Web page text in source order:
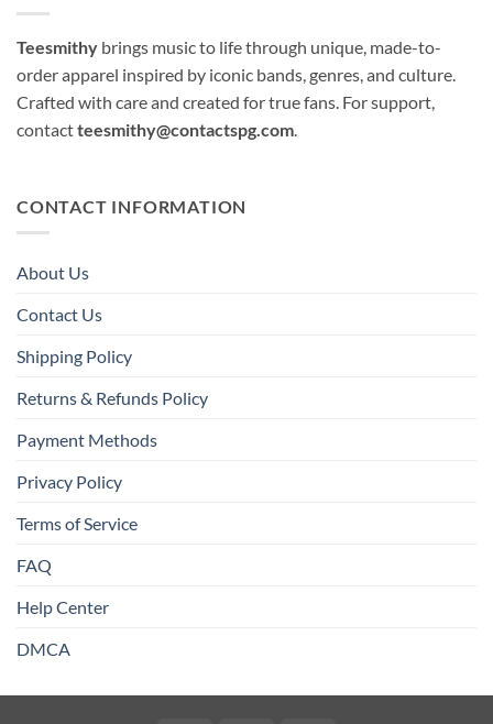
Teesmithy brings music to life through unique, made-to-
order apparel inspired by iconic bands, genres, and culture.
Crafted with care and created for true fans. For support,
contactteesmithy@contactspg.com
CONTACT INFORMATION
About Us
Contact Us
Shipping Policy
Returns & Refunds Policy
Payment Methods
Privacy Policy
Terms of Service
FAQ
Help Center
DMCA